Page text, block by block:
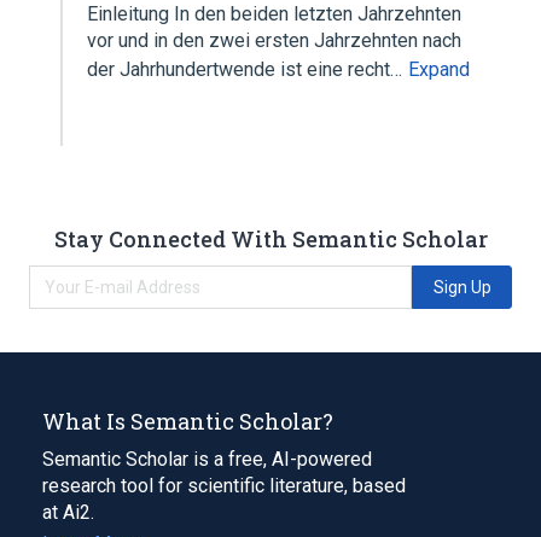
Einleitung In den beiden letzten Jahrzehnten
vor und in den zwei ersten Jahrzehnten nach
der Jahrhundertwende ist eine recht… Expand
Stay Connected With Semantic Scholar
Sign Up
What Is Semantic Scholar?
Semantic Scholar is a free, AI-powered
research tool for scientific literature, based
at Ai2.